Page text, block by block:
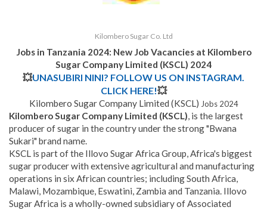
Kilombero Sugar Co. Ltd
Jobs in Tanzania 2024: New Job Vacancies at Kilombero
Sugar Company Limited (KSCL) 2024
💥UNASUBIRI NINI? FOLLOW US ON INSTAGRAM.
CLICK HERE!💥
Kilombero Sugar Company Limited (KSCL) Jobs 2024
Kilombero Sugar Company Limited (KSCL), is the largest
producer of sugar in the country under the strong "Bwana
Sukari" brand name.
KSCL is part of the Illovo Sugar Africa Group, Africa's biggest
sugar producer with extensive agricultural and manufacturing
operations in six African countries; including South Africa,
Malawi, Mozambique, Eswatini, Zambia and Tanzania. Illovo
Sugar Africa is a wholly-owned subsidiary of Associated